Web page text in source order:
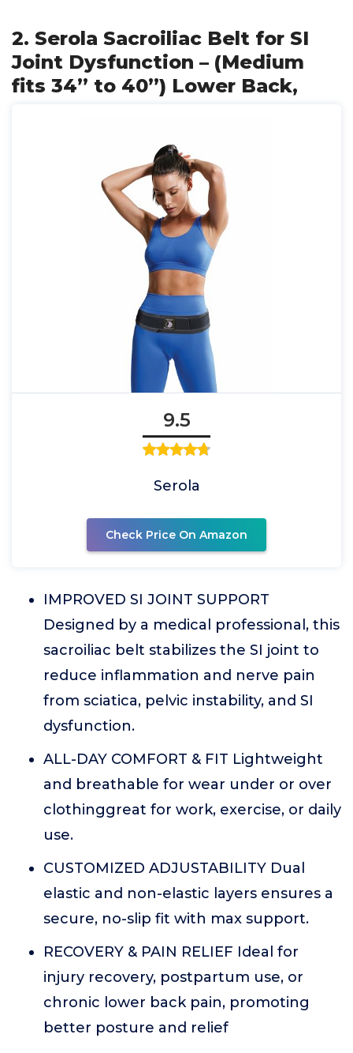
2. Serola Sacroiliac Belt for SI
Joint Dysfunction – (Medium
fits 34” to 40”) Lower Back,
9.5
Serola
Check Price On Amazon
IMPROVED SI JOINT SUPPORT
Designed by a medical professional, this
sacroiliac belt stabilizes the SI joint to
reduce inflammation and nerve pain
from sciatica, pelvic instability, and SI
dysfunction.
ALL-DAY COMFORT & FIT Lightweight
and breathable for wear under or over
clothinggreat for work, exercise, or daily
use.
CUSTOMIZED ADJUSTABILITY Dual
elastic and non-elastic layers ensures a
secure, no-slip fit with max support.
RECOVERY & PAIN RELIEF Ideal for
injury recovery, postpartum use, or
chronic lower back pain, promoting
better posture and relief